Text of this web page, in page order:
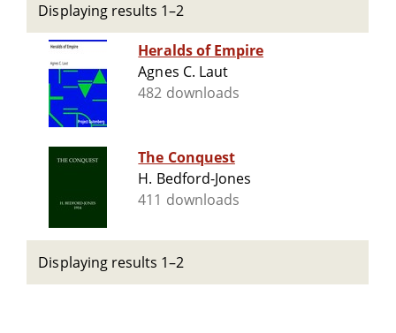
Displaying results 1–2
Heralds of Empire
Agnes C. Laut
482 downloads
The Conquest
H. Bedford-Jones
411 downloads
Displaying results 1–2